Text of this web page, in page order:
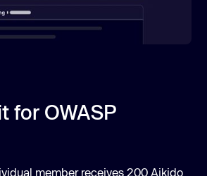
for OWASP
member receives 200 Aikido